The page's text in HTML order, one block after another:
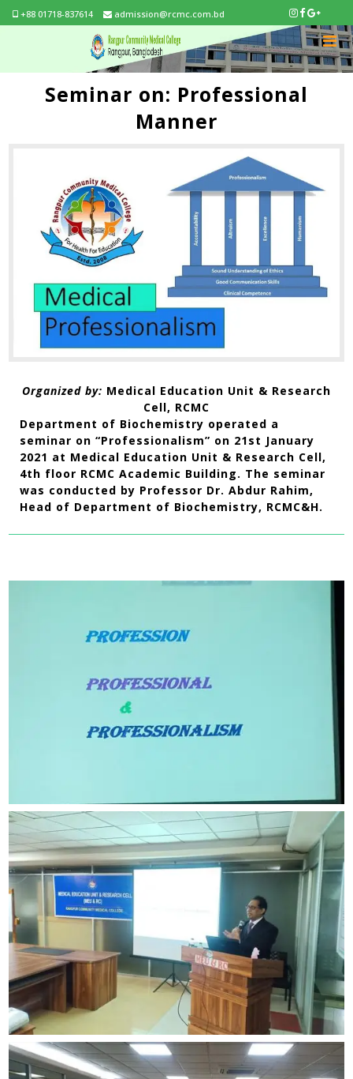
+88 01718-837614 admission@rcmc.com.bd
Seminar on: Professional
Manner
Organized by: Medical Education Unit & Research
Cell, RCMC
Department of Biochemistry operated a
seminar on “Professionalism” on 21st January
2021 at Medical Education Unit & Research Cell,
4th floor RCMC Academic Building. The seminar
was conducted by Professor Dr. Abdur Rahim,
Head of Department of Biochemistry, RCMC&H.